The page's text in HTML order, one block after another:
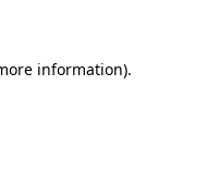
information).